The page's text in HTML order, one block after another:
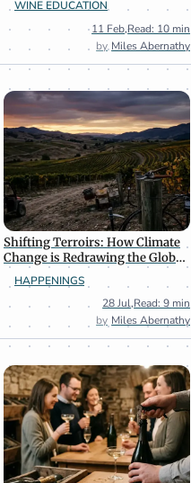
WINE EDUCATION
11 Feb,Read: 10 min
Miles Abernathy
Shifting Terroirs: How Climate
Change is Redrawing the Global
Wine Map
HAPPENINGS
28 Jul,Read: 9 min
Miles Abernathy